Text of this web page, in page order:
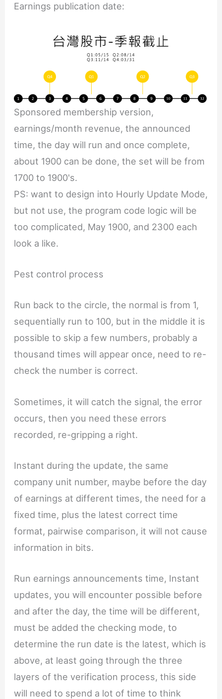
Earnings publication date:
Sponsored membership version,
earnings/month revenue, the announced
time, the day will run and once complete,
about 1900 can be done, the set will be from
1700 to 1900's.
PS: want to design into Hourly Update Mode,
but not use, the program code logic will be
too complicated, May 1900, and 2300 each
look a like.
Pest control process
Run back to the circle, the normal is from 1,
sequentially run to 100, but in the middle it is
possible to skip a few numbers, probably a
thousand times will appear once, need to re-
check the number is correct.
Sometimes, it will catch the signal, the error
occurs, then you need these errors
recorded, re-gripping a right.
Instant during the update, the same
company unit number, maybe before the day
of earnings at different times, the need for a
fixed time, plus the latest correct time
format, pairwise comparison, it will not cause
information in bits.
Run earnings announcements time, Instant
updates, you will encounter possible before
and after the day, the time will be different,
must be added the checking mode, to
determine the run date is the latest, which is
above, at least going through the three
layers of the verification process, this side
will need to spend a lot of time to think